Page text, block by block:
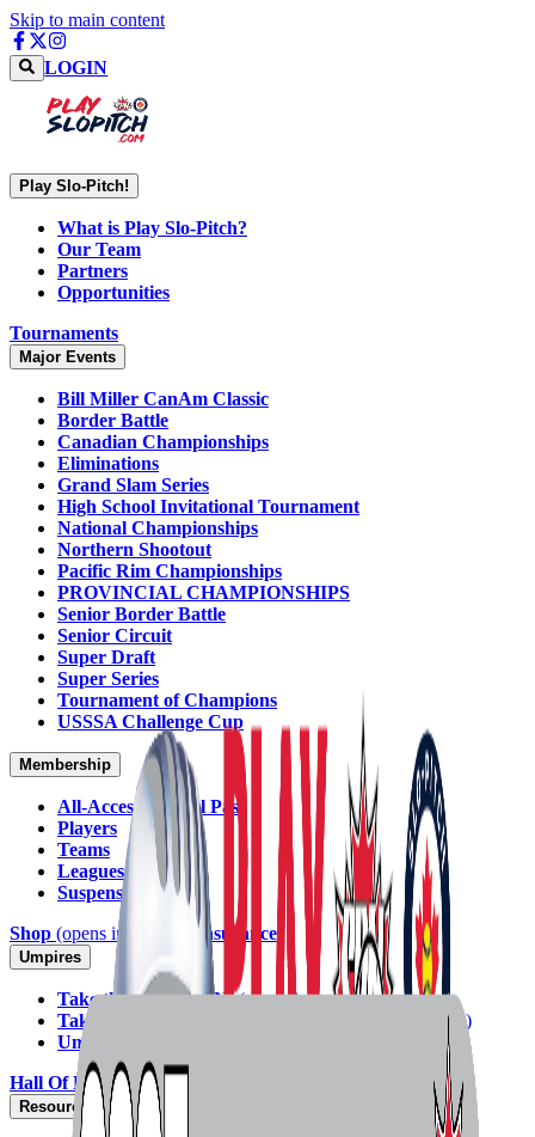
Skip to main content
LOGIN
Play Slo-Pitch!
What is Play Slo-Pitch?
Our Team
Partners
Opportunities
Tournaments
Major Events
Bill Miller CanAm Classic
Border Battle
Canadian Championships
Eliminations
Grand Slam Series
High School Invitational Tournament
National Championships
Northern Shootout
Pacific Rim Championships
PROVINCIAL CHAMPIONSHIPS
Senior Border Battle
Senior Circuit
Super Draft
Super Series
Tournament of Champions
USSSA Challenge Cup
Membership
All-Access Annual Pass
Players
Teams
Leagues
Suspensions
Shop (opens in new tab) Insurance
Umpires
Take the Exam (SPN)(opens in new tab)
Take the Exam (Softball Ontario)
(opens in new tab)
Umpire Committee
Hall Of Fame
Resources